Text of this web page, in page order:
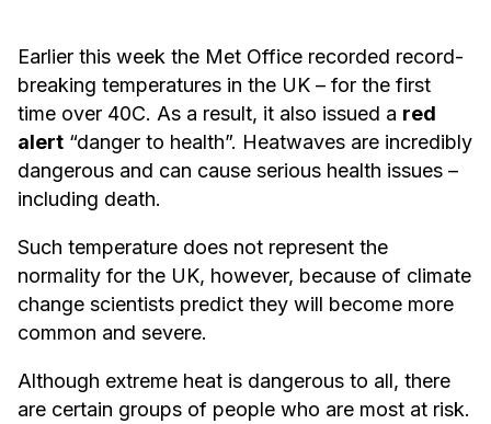
Earlier this week the Met Office recorded record-
breaking temperatures in the UK – for the first
time over 40C. As a result, it also issued a red
alert “danger to health”. Heatwaves are incredibly
dangerous and can cause serious health issues –
including death.
Such temperature does not represent the
normality for the UK, however, because of climate
change scientists predict they will become more
common and severe.
Although extreme heat is dangerous to all, there
are certain groups of people who are most at risk.